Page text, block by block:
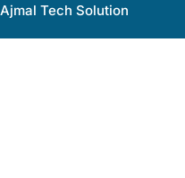
Tech Solution